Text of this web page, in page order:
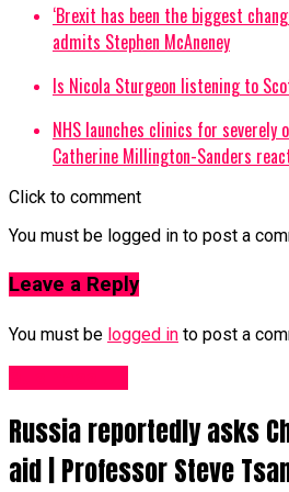
‘Brexit has been the biggest
admits Stephen McAneney
Is Nicola Sturgeon listening to
NHS launches clinics for severely
Catherine Millington-Sanders
Click to comment
You must be logged in to post a
Leave a Reply
You must be logged in to post a
Russia reportedly asks
aid | Professor Steve